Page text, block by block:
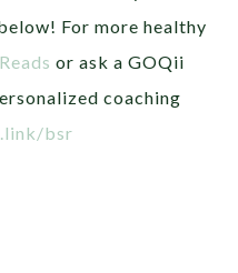
For more healthy
or ask a GOQii
coaching
bsr